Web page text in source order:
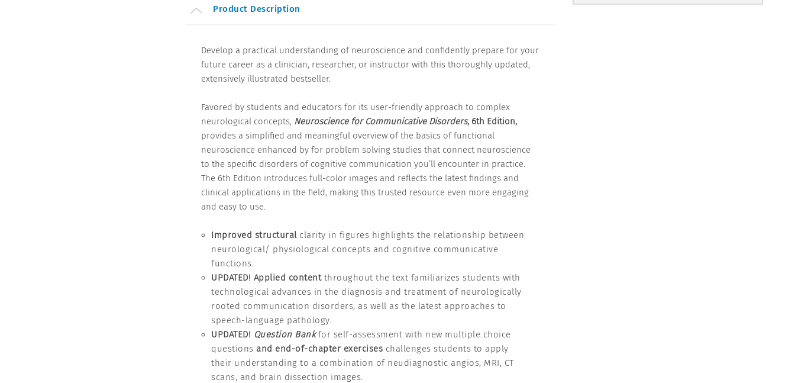
Product Description
Develop a practical understanding of neuroscience and confidently prepare for your
future career as a clinician, researcher, or instructor with this thoroughly updated,
extensively illustrated bestseller.
Favored by students and educators for its user-friendly approach to complex
neurological concepts, Neuroscience for Communicative Disorders, 6th Edition,
provides a simplified and meaningful overview of the basics of functional
neuroscience enhanced by for problem solving studies that connect neuroscience
to the specific disorders of cognitive communication you’ll encounter in practice.
The 6th Edition introduces full-color images and reflects the latest findings and
clinical applications in the field, making this trusted resource even more engaging
and easy to use.
Improved structural clarity in figures highlights the relationship between
neurological/ physiological concepts and cognitive communicative
functions.
UPDATED! Applied contentthroughout the text familiarizes students with
technological advances in the diagnosis and treatment of neurologically
rooted communication disorders, as well as the latest approaches to
speech-language pathology.
UPDATED! Question Bankfor self-assessment with new multiple choice
questions and end-of-chapter exercises challenges students to apply
their understanding to a combination of neudiagnostic angios, MRI, CT
scans, and brain dissection images.